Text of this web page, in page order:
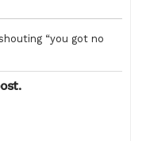
“you got no